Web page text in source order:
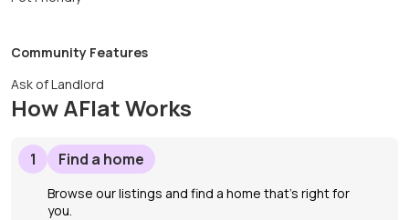
Community Features
Ask of Landlord
How AFlat Works
1 Find a home
Browse our listings and find a home that’s right for
you.